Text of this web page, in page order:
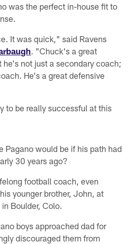
was the perfect in-house fit to
It was quick," said Ravens
. "Chuck's a great
not just a secondary coach;
He's a great defensive
to be really successful at this
Pagano would be if his path had
30 years ago?
football coach, even
younger brother, John, at
Boulder, Colo.
boys approached dad for
discouraged them from